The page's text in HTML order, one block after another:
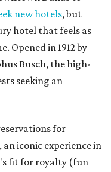
new hotels, but
hotel that feels as
Opened in 1912 by
Busch, the high-
seeking an
for
, an iconic experience in
fit for royalty (fun